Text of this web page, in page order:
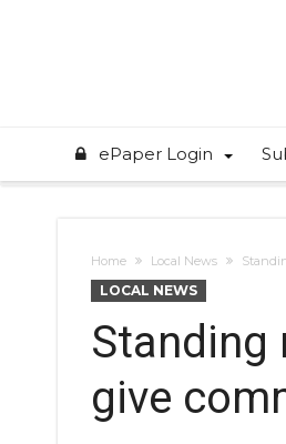
ePaper Login
Home Local News
LOCAL NEWS
Standing
give